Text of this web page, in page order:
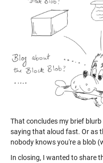
That concludes my brief
saying that aloud fast. Or as
nobody knows you're a blob
In closing, I wanted to share